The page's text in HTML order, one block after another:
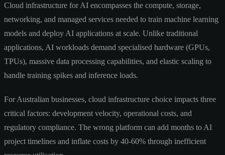
Cloud infrastructure for AI encompasses the compute, storage,
networking, and managed services needed to train machine learning
models and deploy AI applications at scale. Unlike traditional
applications, AI workloads demand specialised hardware (GPUs,
TPUs), massive data processing capabilities, and elastic scaling to
handle training spikes and inference loads.
For Australian businesses, cloud infrastructure choice impacts three
critical factors: development velocity, operational costs, and
regulatory compliance. The wrong platform can add months to AI
project timelines and inflate costs by 40-60% through inefficient